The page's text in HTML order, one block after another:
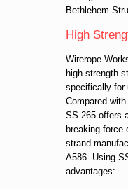
Bethlehem
High
Wirerope
high strength
specifically for
Compared
SS-265 offers
breaking force
strand
A586. Using
advantages: